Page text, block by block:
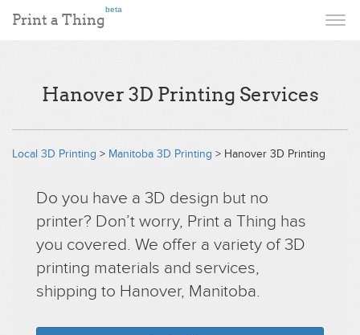
Print a Thing
beta
Hanover 3D Printing Services
Local 3D Printing > Manitoba 3D Printing > Hanover 3D Printing
Do you have a 3D design but no
printer? Don’t worry, Print a Thing has
you covered. We offer a variety of 3D
printing materials and services,
shipping to Hanover, Manitoba.